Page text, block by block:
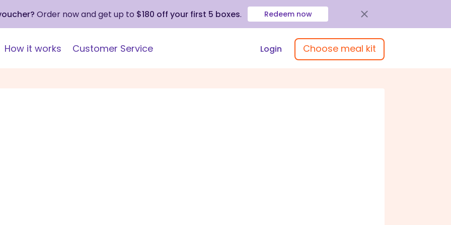
Order now and get up to $180 off your first 5 boxes. Redeem now
How it works Customer Service Login Choose meal kit